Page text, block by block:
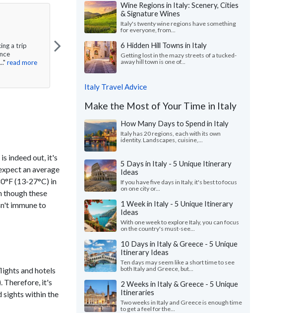
a trip
read more
Andrew S.
Florida, United States
"I cannot express enough on how grateful we
are to Giulia on planning our first trip to Italy.
We gave her our budget ..."read more
Traveled to Italy as a family in July, 2026
indeed out, it's
an average
(13-27°C) in
though these
immune to
and hotels
Therefore, it's
sights within the
Wine Regions in Italy: Scenery, Cities
& Signature Wines
Italy's twenty wine regions have something
for everyone, from...
6 Hidden Hill Towns in Italy
Getting lost in the mazy streets of a tucked-
away hill town is one of...
Italy Travel Advice
Make the Most of Your Time in Italy
How Many Days to Spend in Italy
Italy has 20 regions, each with its own
identity. Landscapes, cuisine,...
5 Days in Italy - 5 Unique Itinerary
Ideas
If you have five days in Italy, it's best to focus
on one city or...
1 Week in Italy - 5 Unique Itinerary
Ideas
With one week to explore Italy, you can focus
on the country's must-see...
10 Days in Italy & Greece - 5 Unique
Itinerary Ideas
Ten days may seem like a short time to see
both Italy and Greece, but...
2 Weeks in Italy & Greece - 5 Unique
Itineraries
Two weeks in Italy and Greece is enough time
to get a feel for the...